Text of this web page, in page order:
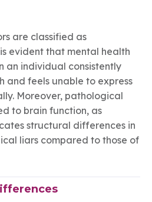
are classified as
evident that mental health
an individual consistently
and feels unable to express
Moreover, pathological
to brain function, as
structural differences in
liars compared to those of